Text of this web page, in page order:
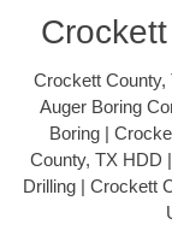
Crockett County,
Auger Boring
Boring |
County, TX HDD
Drilling | Crockett